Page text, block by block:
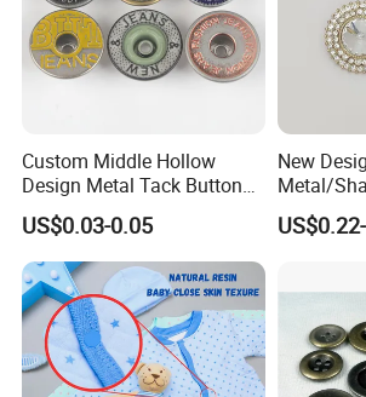
Custom Middle Hollow
Design Metal Tack Button
Antique Finish Colorful
Plating Brass Jeans Shank
Button and Rivet for Apparel
Jacket Denim
US$0.03-0.05
New
Metal/
oy/
Shirt/